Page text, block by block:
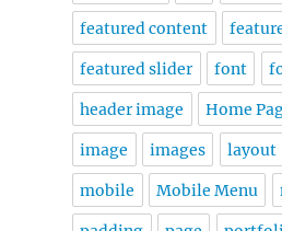
featured content
featured slider font
header image Home
image images layout
mobile Mobile Menu